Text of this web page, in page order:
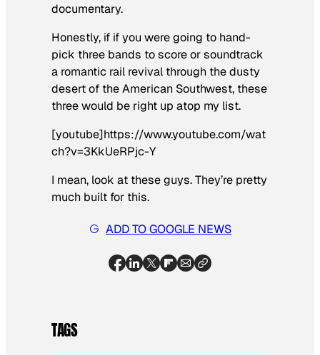
documentary.
Honestly, if if you were going to hand-
pick three bands to score or soundtrack
a romantic rail revival through the dusty
desert of the American Southwest, these
three would be right up atop my list.
[youtube]https://www.youtube.com/wat
ch?v=3KkUeRPjc-Y
I mean, look at these guys. They’re pretty
much built for this.
ADD TO GOOGLE NEWS
TAGS